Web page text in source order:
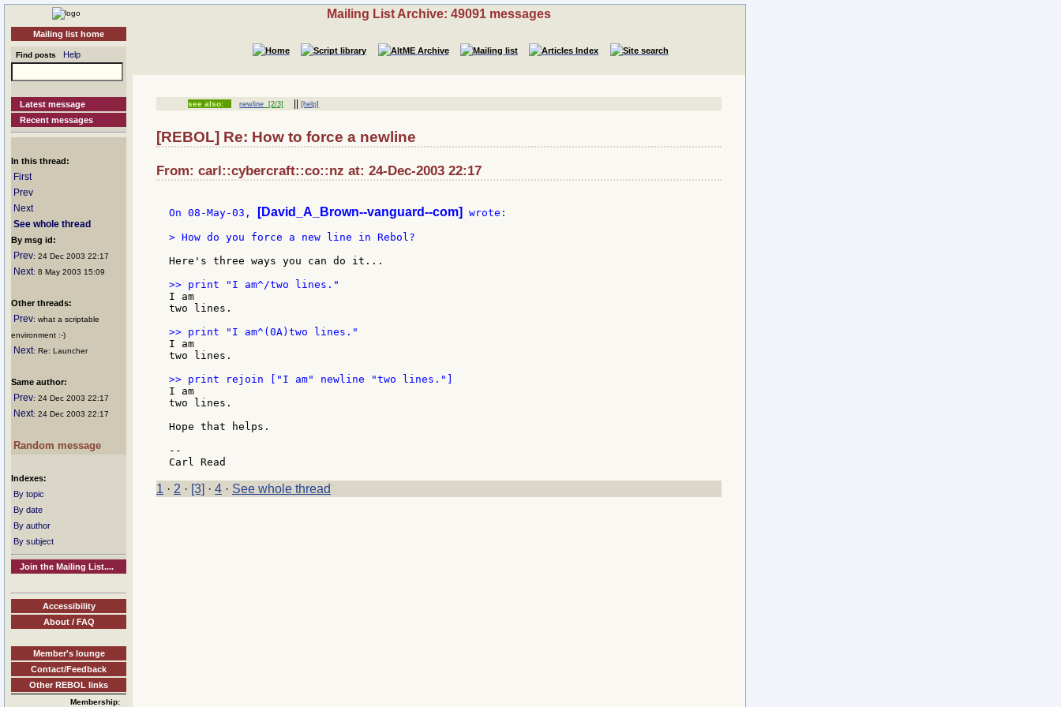
Mailing list home
Find posts Help
Latest message
Recent messages
In this thread:
First
Prev
Next
See whole thread
By msg id:
Prev: 24 Dec 2003 22:17
Next: 8 May 2003 15:09
Other threads:
Prev: what a scriptable
environment :-)
Next: Re: Launcher
Same author:
Prev: 24 Dec 2003 22:17
Next: 24 Dec 2003 22:17
Random message
Indexes:
By topic
By date
By author
By subject
Join the Mailing List....
Accessibility
About / FAQ
Member's lounge
Contact/Feedback
Other REBOL links
Membership:
Mailing List Archive: 49091 messages
see also: newline [2/3] ||[help]
[REBOL] Re: How to force a newline
From: carl::cybercraft::co::nz at: 24-Dec-2003 22:17
On 08-May-03, [David_A_Brown--vanguard--com] wrote:
> How do you force a new line in Rebol?
Here's three ways you can do it...
I am
two lines.
I am
two lines.
I am
two lines.
Hope that helps.
--
1 · 2 · [3] · 4 · See whole thread